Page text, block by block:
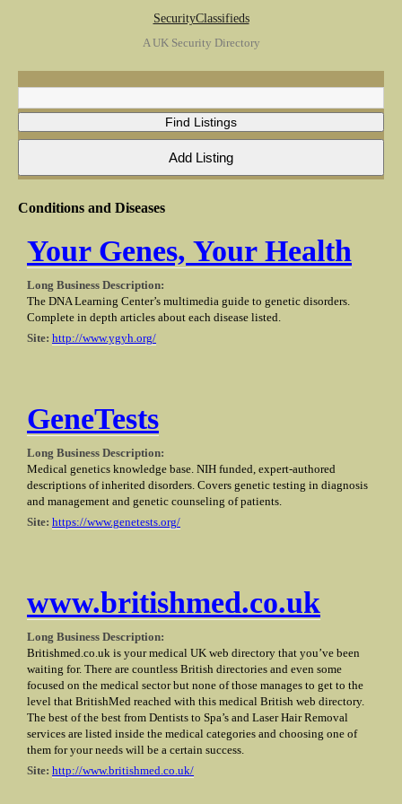
SecurityClassifieds
A UK Security Directory
Conditions and Diseases
Your Genes, Your Health
Long Business Description:
The DNA Learning Center’s multimedia guide to genetic disorders.
Complete in depth articles about each disease listed.
Site: http://www.ygyh.org/
GeneTests
Long Business Description:
Medical genetics knowledge base. NIH funded, expert-authored
descriptions of inherited disorders. Covers genetic testing in diagnosis
and management and genetic counseling of patients.
Site: https://www.genetests.org/
www.britishmed.co.uk
Long Business Description:
Britishmed.co.uk is your medical UK web directory that you’ve been
waiting for. There are countless British directories and even some
focused on the medical sector but none of those manages to get to the
level that BritishMed reached with this medical British web directory.
The best of the best from Dentists to Spa’s and Laser Hair Removal
services are listed inside the medical categories and choosing one of
them for your needs will be a certain success.
Site: http://www.britishmed.co.uk/